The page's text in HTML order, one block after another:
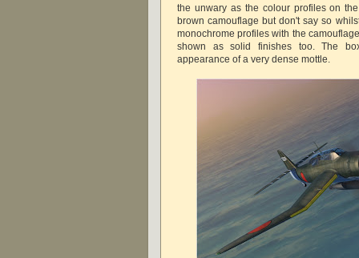
the unwary as the colour profiles on
brown camouflage but don't say so
monochrome profiles with the
shown as solid finishes too. The
appearance of a very dense mottle.